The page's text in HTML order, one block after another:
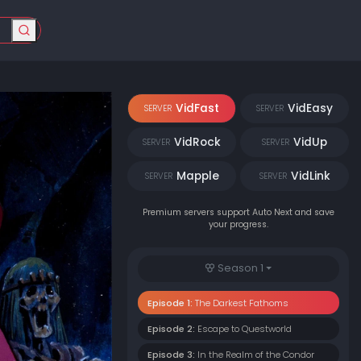
SERVER VidFast SERVER VidEasy
SERVER VidRock SERVER VidUp
SERVER Mapple SERVER VidLink
Premium servers support Auto Next and save
your progress.
Season 1
Episode 1: The Darkest Fathoms
Episode 2: Escape to Questworld
Episode 3: In the Realm of the Condor